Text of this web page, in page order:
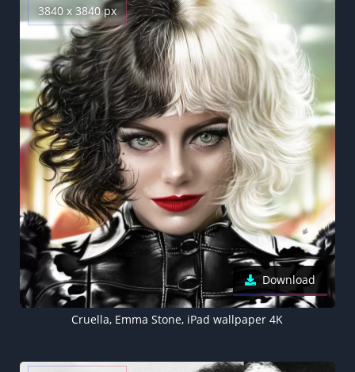
3840 x 3840 px
Download
Cruella, Emma Stone, iPad wallpaper 4K